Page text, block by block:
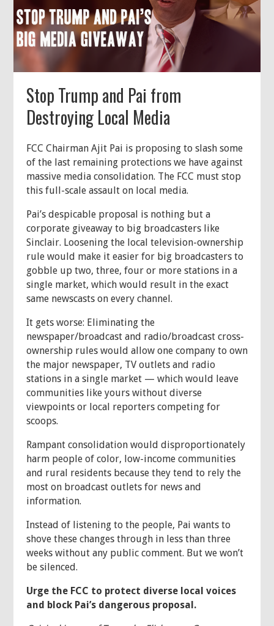
Stop Trump and Pai from
Destroying Local Media
FCC Chairman Ajit Pai is proposing to slash some
of the last remaining protections we have against
massive media consolidation. The FCC must stop
this full-scale assault on local media.
Pai’s despicable proposal is nothing but a
corporate giveaway to big broadcasters like
Sinclair. Loosening the local television-ownership
rule would make it easier for big broadcasters to
gobble up two, three, four or more stations in a
single market, which would result in the exact
same newscasts on every channel.
It gets worse: Eliminating the
newspaper/broadcast and radio/broadcast cross-
ownership rules would allow one company to own
the major newspaper, TV outlets and radio
stations in a single market — which would leave
communities like yours without diverse
viewpoints or local reporters competing for
scoops.
Rampant consolidation would disproportionately
harm people of color, low-income communities
and rural residents because they tend to rely the
most on broadcast outlets for news and
information.
Instead of listening to the people, Pai wants to
shove these changes through in less than three
weeks without any public comment. But we won’t
be silenced.
Urge the FCC to protect diverse local voices
and block Pai’s dangerous proposal.